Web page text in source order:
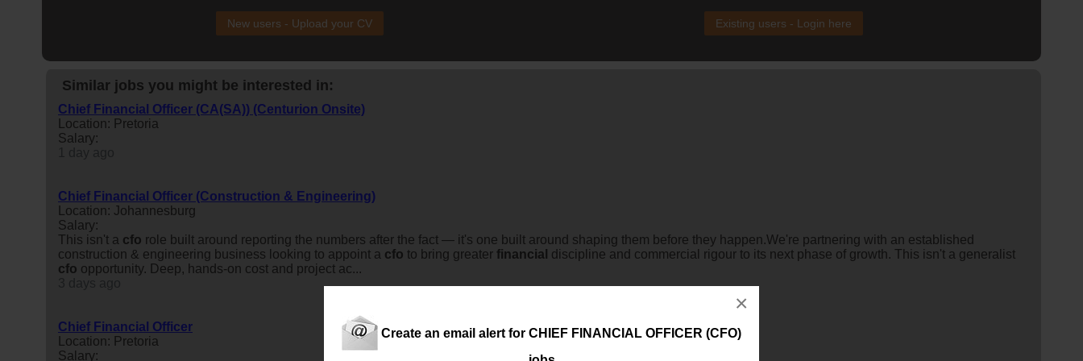
Create an email alert for CHIEF FINANCIAL OFFICER (CFO)
×
New users - Upload your CV Existing users - Login here
Similar jobs you might be interested in:
Chief Financial Officer (CA(SA)) (Centurion Onsite)
Location: Pretoria
Salary:
Chief Financial Officer (Construction & Engineering)
Location: Johannesburg
Salary:
This isn't a cfo role built around reporting the numbers after the fact — it's one built around shaping them before they happen.We're partnering with an established
construction & engineering business looking to appoint a cfo to bring greater financial discipline and commercial rigour to its next phase of growth. This isn't a generalist
cfo opportunity. Deep, hands-on cost and project ac...
Chief Financial Officer
Location: Pretoria
Salary: